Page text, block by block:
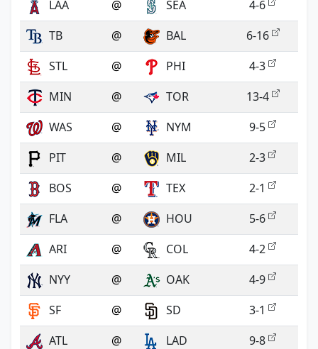
LAA
@ SEA
4-6
TB
@ BAL
6-16
STL
@ PHI
4-3
MIN
@ TOR
13-4
WAS
@ NYM
9-5
PIT
@ MIL
2-3
BOS
@ TEX
2-1
FLA
@ HOU
5-6
ARI
@ COL
4-2
NYY
@ OAK
4-9
SF
@ SD
3-1
ATL
@ LAD 9-8